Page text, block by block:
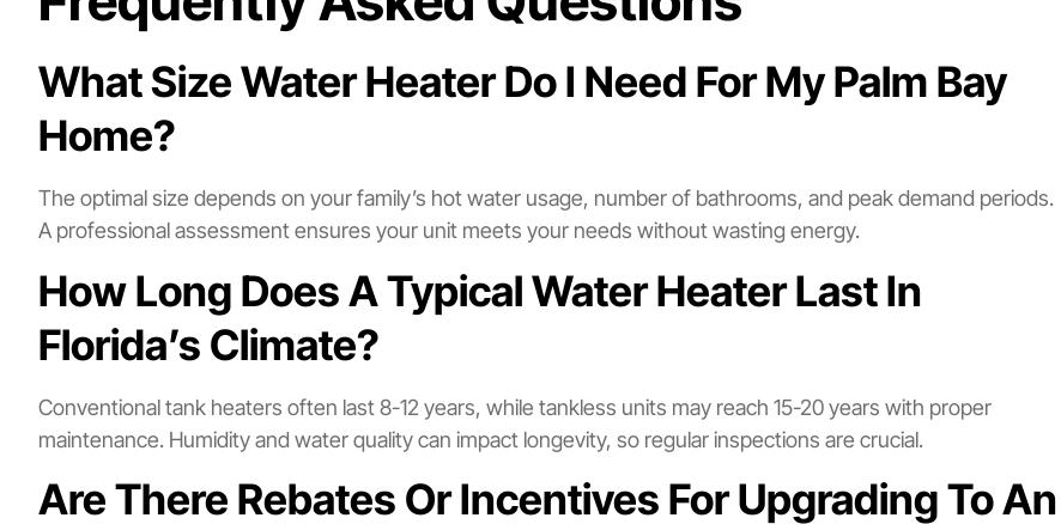
What Size Water Heater Do I Need For My Palm Bay
Home?
The optimal size depends on your family’s hot water usage, number of bathrooms, and peak demand periods.
A professional assessment ensures your unit meets your needs without wasting energy.
How Long Does A Typical Water Heater Last In
Florida’s Climate?
Conventional tank heaters often last 8-12 years, while tankless units may reach 15-20 years with proper
maintenance. Humidity and water quality can impact longevity, so regular inspections are crucial.
Are There Rebates Or Incentives For Upgrading To An